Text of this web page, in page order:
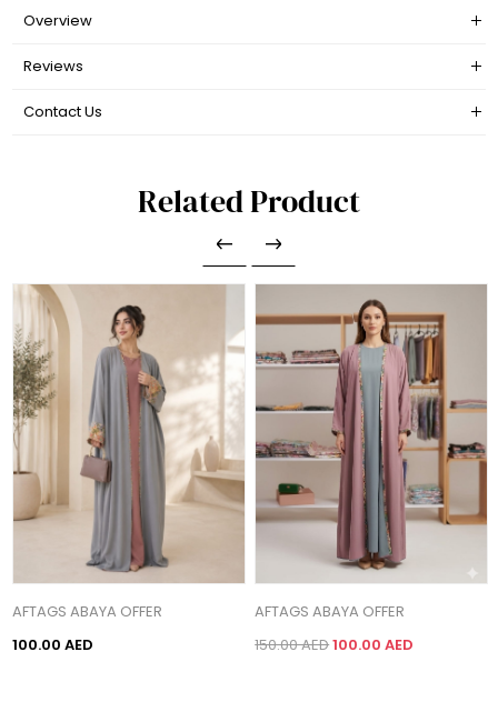
Overview
Reviews
Contact Us
Related Product
AFTAGS ABAYA OFFER
100.00 AED
AFTAGS ABAYA OFFER
150.00 AED100.00 AED